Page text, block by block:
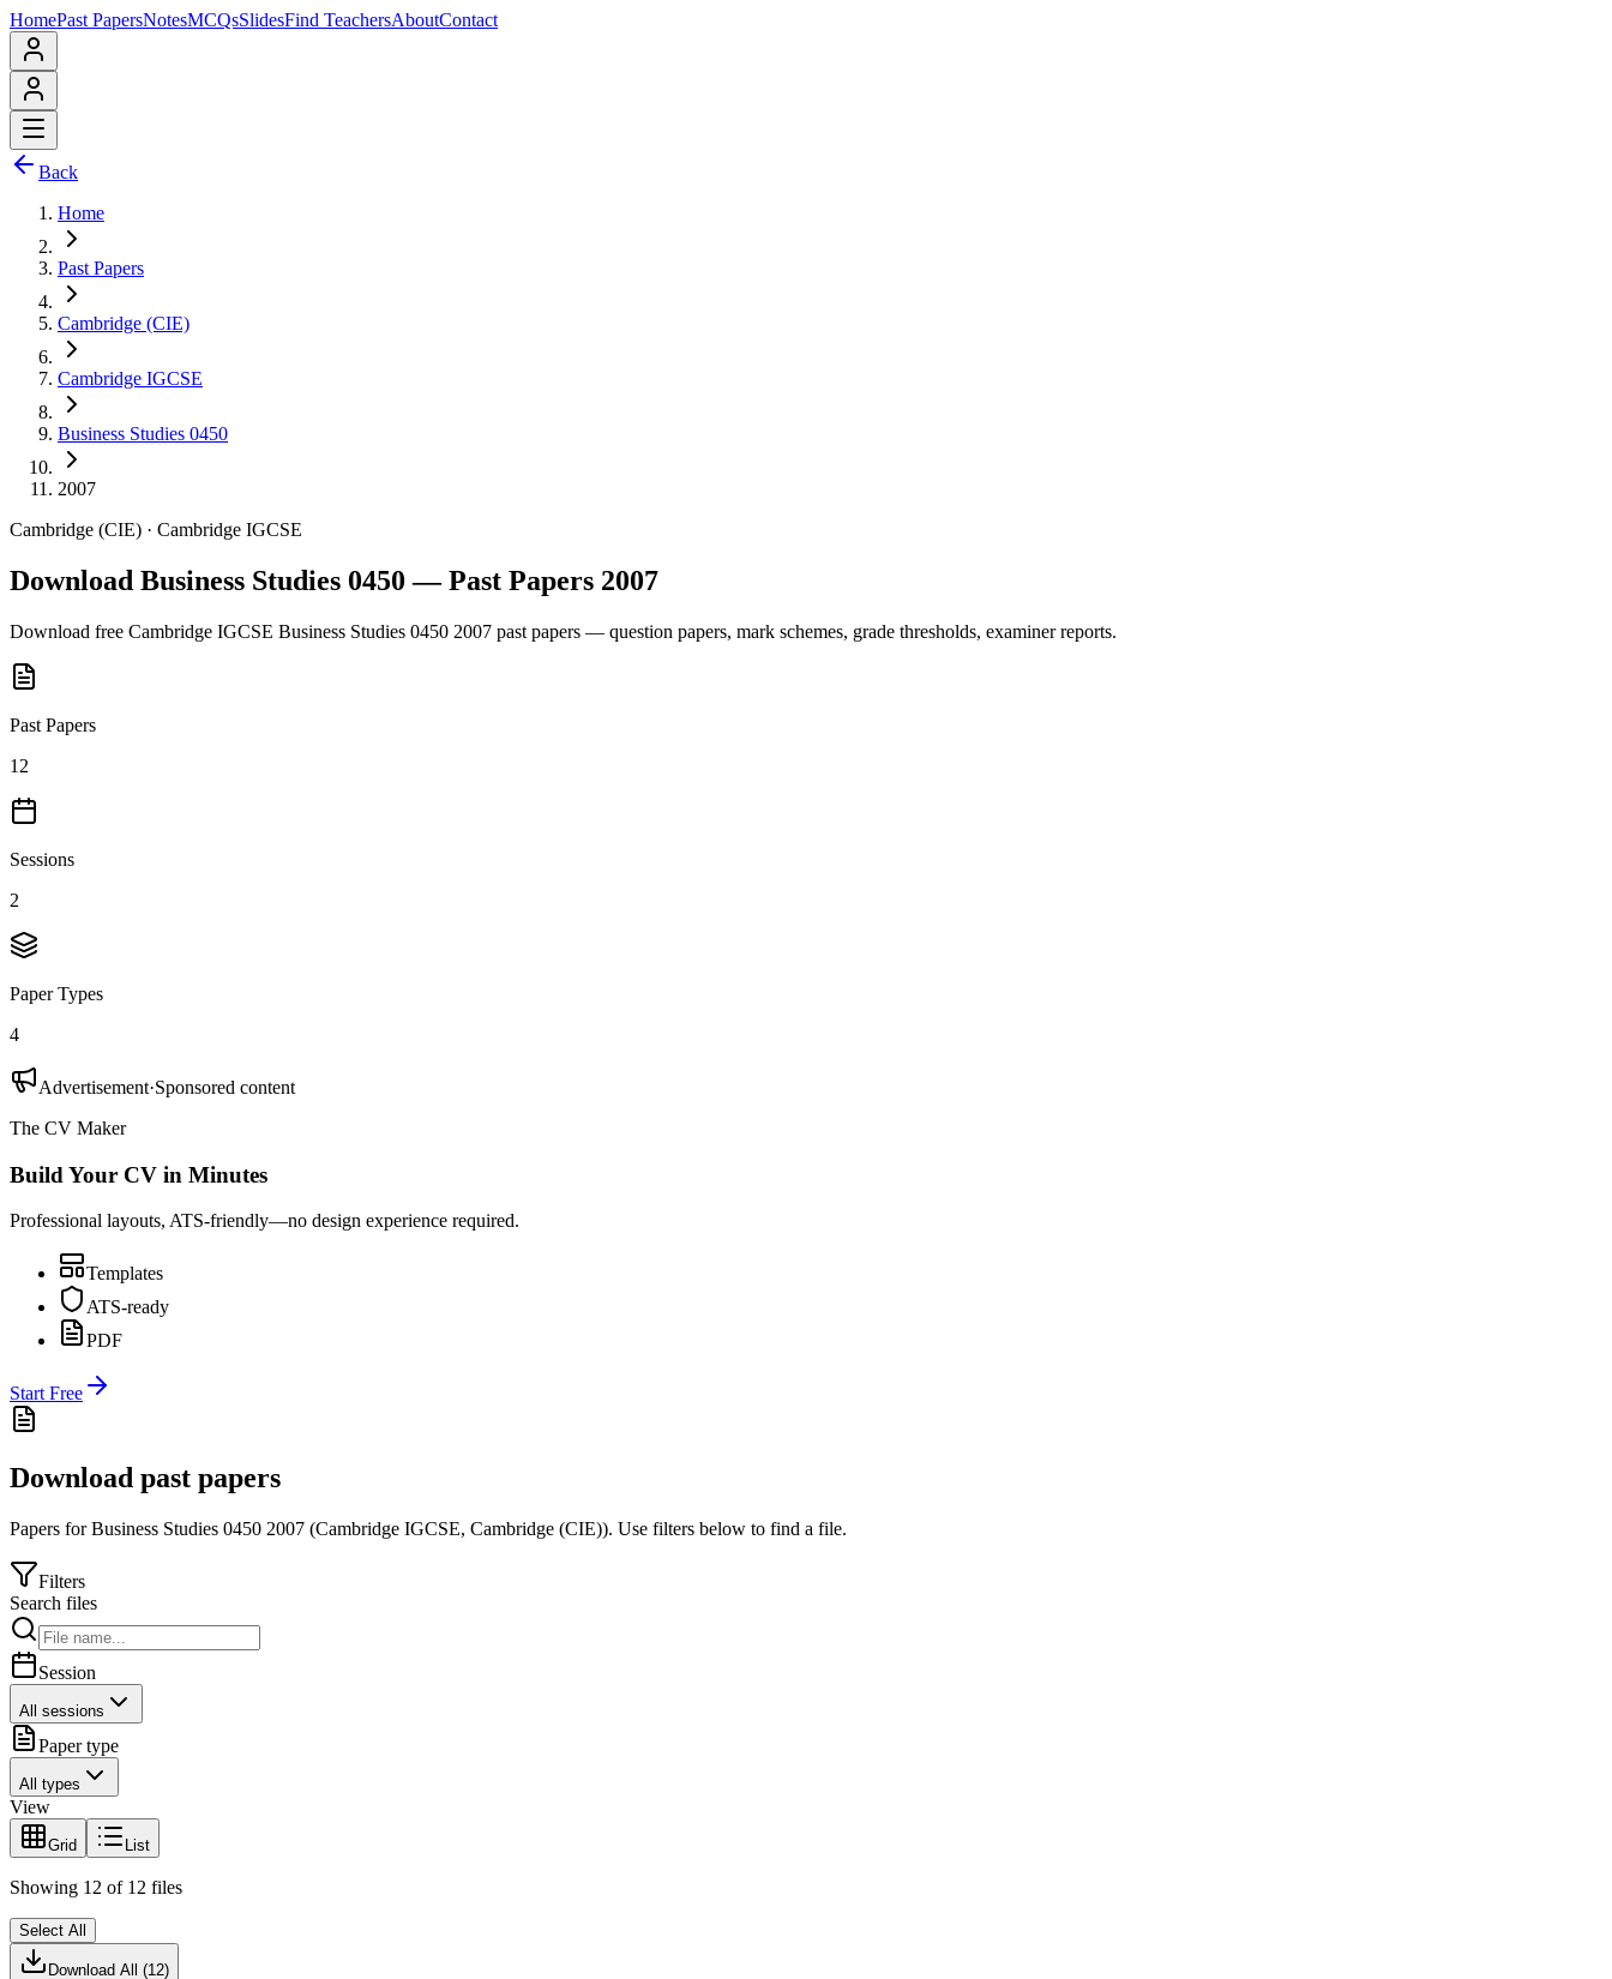
HomePast PapersNotesMCQsSlidesFind TeachersAboutContact
Back
Home
Past Papers
Cambridge (CIE)
Cambridge IGCSE
Business Studies 0450
2007
Cambridge (CIE) · Cambridge IGCSE
Download Business Studies 0450 — Past Papers 2007
Download free Cambridge IGCSE Business Studies 0450 2007 past papers — question papers, mark schemes, grade thresholds, examiner reports.
Past Papers
12
Sessions
2
Paper Types
4
Advertisement·Sponsored content
The CV Maker
Build Your CV in Minutes
Professional layouts, ATS-friendly—no design experience required.
Templates
ATS-ready
PDF
Start Free
Download past papers
Papers forBusiness Studies 0450 2007 (Cambridge IGCSE, Cambridge (CIE)). Use filters below to find a file.
Filters
Search files
Session
All sessions
Paper type
All types
View
Grid List
Showing 12 of 12 files
Select All
Download All (12)